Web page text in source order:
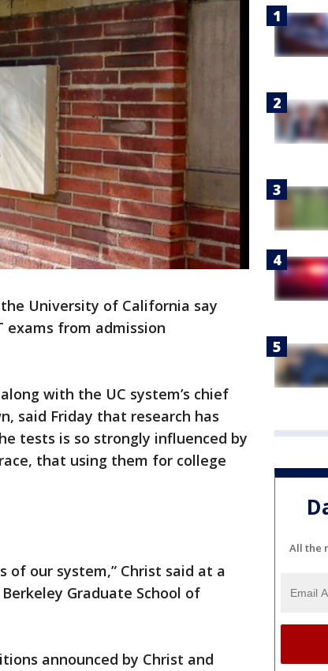
the University of California say
exams from admission
with the UC system’s chief
said Friday that research has
tests is so strongly influenced by
that using them for college
our system,” Christ said at a
Graduate School of
announced by Christ and
All the